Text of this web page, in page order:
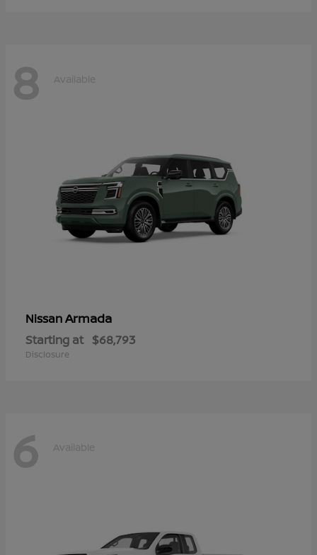
8 Available
NissanArmada
Starting at $68,793
Disclosure
6 Available